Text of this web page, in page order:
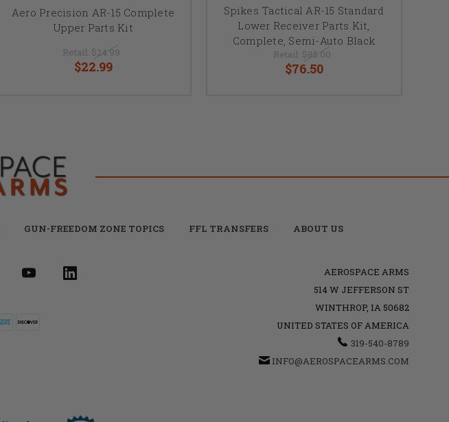
Aero Precision AR-15 Complete
Upper Parts Kit
Retail: $24.99
$22.99
Spikes Tactical AR-15 Standard
Lower Receiver Parts Kit,
Complete, Semi-Auto Black
Retail: $85.00
$76.50
GUN-FREEDOM ZONE TOPICS FFL TRANSFERS ABOUT US
AEROSPACE ARMS
514 W JEFFERSON ST
WINTHROP, IA 50682
UNITED STATES OF AMERICA
319-540-8789
INFO@AEROSPACEARMS.COM